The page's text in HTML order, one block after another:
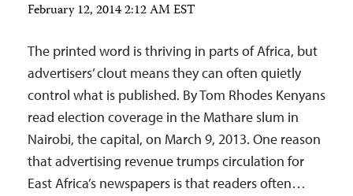
February 12, 2014 2:12 AM EST
The printed word is thriving in parts of Africa, but
advertisers’ clout means they can often quietly
control what is published. By Tom Rhodes Kenyans
read election coverage in the Mathare slum in
Nairobi, the capital, on March 9, 2013. One reason
that advertising revenue trumps circulation for
East Africa’s newspapers is that readers often…